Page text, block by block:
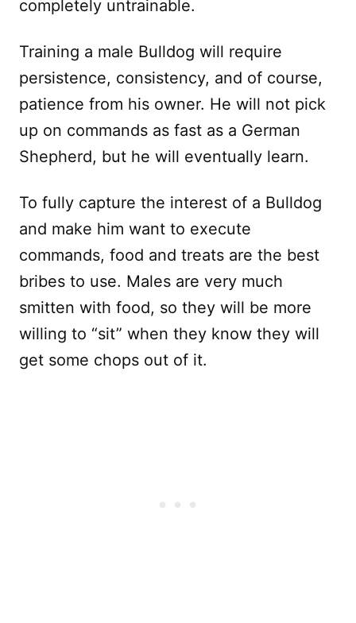
completely untrainable.
Training a male Bulldog will require
persistence, consistency, and of course,
patience from his owner. He will not pick
up on commands as fast as a German
Shepherd, but he will eventually learn.
To fully capture the interest of a Bulldog
and make him want to execute
commands, food and treats are the best
bribes to use. Males are very much
smitten with food, so they will be more
willing to “sit” when they know they will
get some chops out of it.